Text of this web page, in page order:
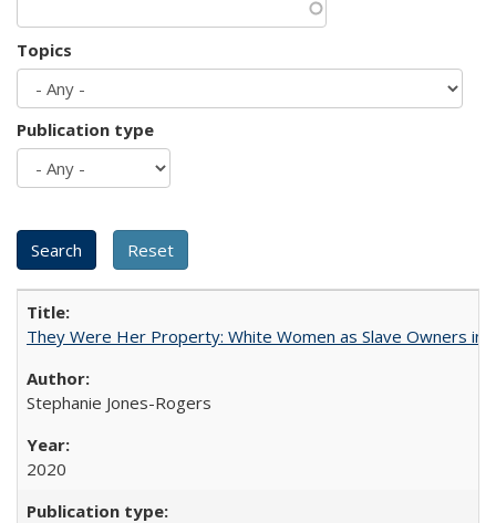
Topics
Publication type
They Were Her Property: White Women as Slave Owners in
Stephanie Jones-Rogers
2020